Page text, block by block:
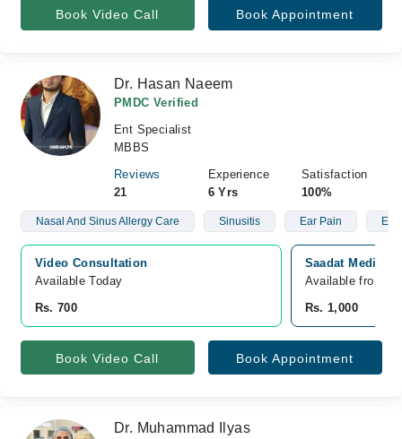
Book Video Call Book Appointment
Dr. Hasan Naeem
PMDC Verified
Ent Specialist
MBBS
Reviews
21
Experience
6 Yrs
Satisfaction
100%
Nasal And Sinus Allergy Care Sinusitis Ear Pain Ear
Video Consultation
Available Today
Rs. 700
Saadat Medical
Available from
Rs. 1,000
Book Video Call Book Appointment
Dr. Muhammad Ilyas